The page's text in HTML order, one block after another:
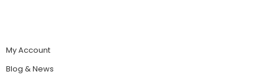
My Account
Blog & News